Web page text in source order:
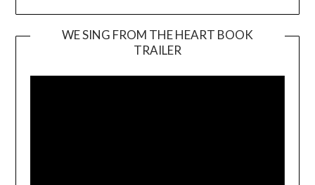
WE SING FROM THE HEART BOOK
TRAILER
Player